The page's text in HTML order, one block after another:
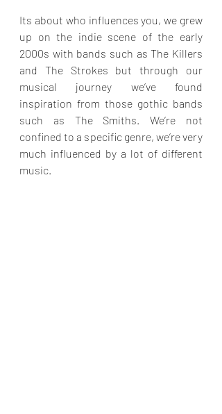
Its about who influences you, we grew
up on the indie scene of the early
2000s with bands such as The Killers
and The Strokes but through our
musical journey we’ve found
inspiration from those gothic bands
such as The Smiths. We’re not
confined to a specific genre, we’re very
much influenced by a lot of different
music.